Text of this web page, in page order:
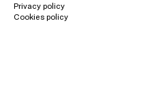
Privacy policy
Cookies policy